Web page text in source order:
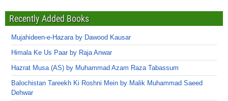
Recently Added Books
Mujahideen-e-Hazara by Dawood Kausar
Himala Ke Us Paar by Raja Anwar
Hazrat Musa (AS) by Muhammad Azam Raza Tabassum
Balochistan Tareekh Ki Roshni Mein by Malik Muhammad Saeed
Dehwar